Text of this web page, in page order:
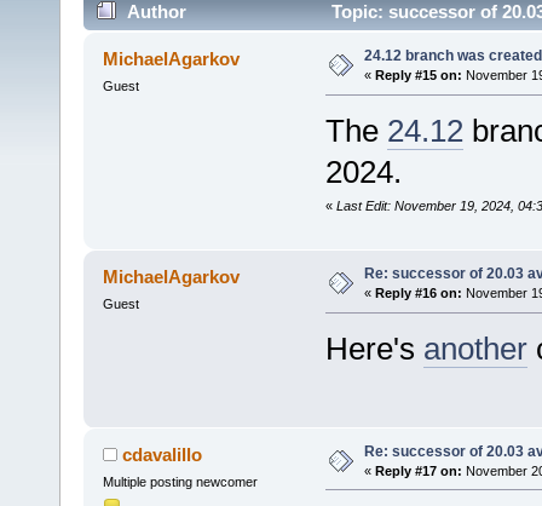
Author Topic: successor of
MichaelAgarkov
Guest
24.12 branch was created
« Reply #15 on: November
The 24.12
2024.
« Last Edit: November 19, 2024,
MichaelAgarkov
Guest
Re: successor of 20.03
« Reply #16 on: November
Here's another
cdavalillo
Multiple posting newcomer
Re: successor of 20.03
« Reply #17 on: November